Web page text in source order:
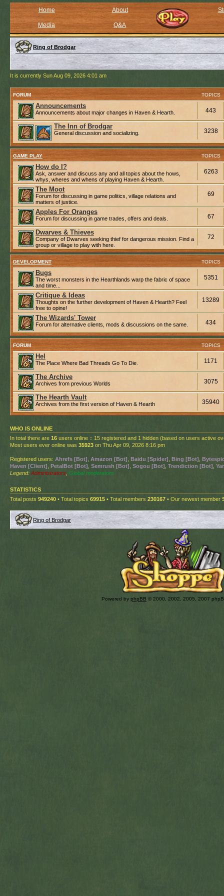
Home About
Media Q&A
Ring of Brodgar
It is currently Sun Aug 09, 2026 4:01 am
FORUM TOPICS
Announcements
Announcements about major changes in Haven & Hearth. 443
The Inn of Brodgar
General discussion and socializing. 3238
GAME PLAY TOPICS
How do I?
Ask, answer and discuss any and all topics about the hows,
whys, wheres and whens of playing Haven & Hearth.
6263
The Moot
Forum for discussing in game politics, village relations and
matters of justice.
69
Apples For Oranges
Forum for discussing in game trades, offers and deals. 67
Dwarves & Thieves
Company of Dwarves seeking thief for dangerous mission. Find a
group or village to play with here.
72
DEVELOPMENT TOPICS
Bugs
The worst monsters in the Hearthlands warp the fabric of space
and time...
5351
Critique & Ideas
Thoughts on the further development of Haven & Hearth? Feel
free to opine!
13289
The Wizards' Tower
Forum for alternative clients, mods & discussions on the same. 434
FORUM TOPICS
Hel
The Place Where Bad Threads Go To Die. 1171
The Archive
Archives from previous Worlds 3075
The Hearth Vault
Archives from the first version of Haven & Hearth 35940
WHO IS ONLINE
In total there are 16 users online :: 15 registered and 1 hidden (based on users active
Most users ever online was 35923 on Thu Apr 09, 2026 8:16 pm
Registered users: Ahrefs [Bot] Amazon [Bot] Baidu [Spider] Bing [Bot]
Haven [Client] PetalBot [Bot] Semrush [Bot] Sogou [Bot] Trendiction [Bot]
Legend: Administrators Global moderators
STATISTICS
Total posts 949240 • Total topics 69915 • Total members 230167 • Our newest member
Ring of Brodgar
Powered by phpBB © 2000, 2002, 2005, 2007